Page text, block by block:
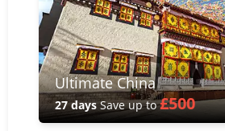
Ultimate China
27 daysSave up to£500